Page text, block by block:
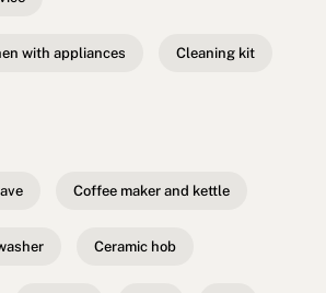
with appliances Cleaning kit
Coffee maker and kettle
Ceramic hob